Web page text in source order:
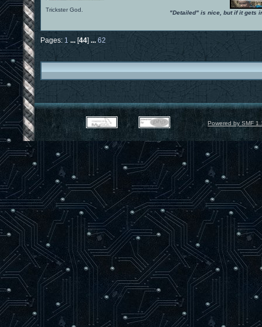
Trickster God. "Detailed" is nice, but if it gets
Pages: 1 [44] 62
Powered by SMF